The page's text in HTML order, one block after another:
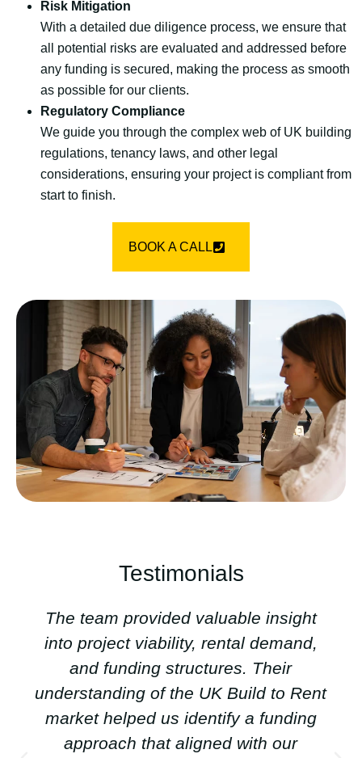
Risk Mitigation
With a detailed due diligence process, we ensure that
all potential risks are evaluated and addressed before
any funding is secured, making the process as smooth
as possible for our clients.
Regulatory Compliance
We guide you through the complex web of UK building
regulations, tenancy laws, and other legal
considerations, ensuring your project is compliant from
start to finish.
BOOK A CALL
Testimonials
The team provided valuable insight
into project viability, rental demand,
and funding structures. Their
understanding of the UK Build to Rent
market helped us identify a funding
approach that aligned with our